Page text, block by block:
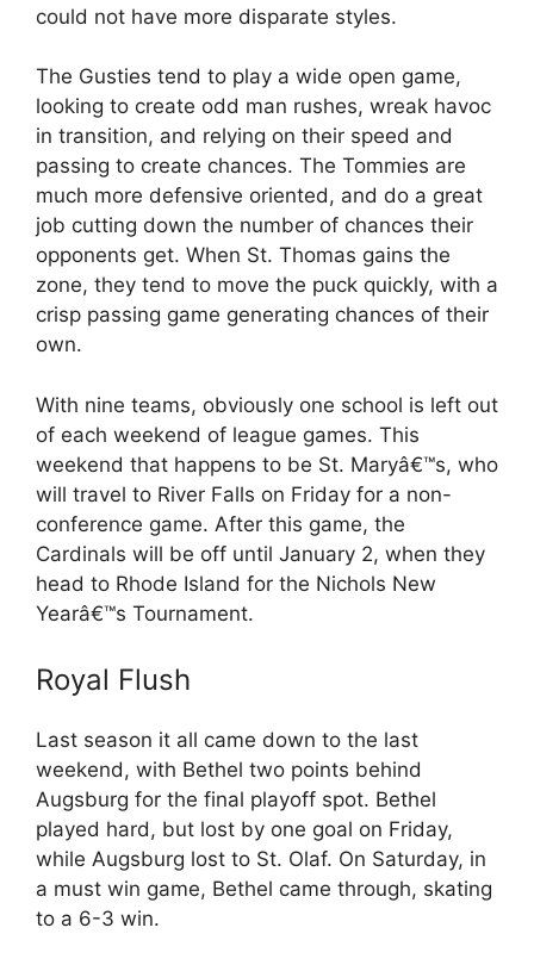
could not have more disparate styles.
The Gusties tend to play a wide open game,
looking to create odd man rushes, wreak havoc
in transition, and relying on their speed and
passing to create chances. The Tommies are
much more defensive oriented, and do a great
job cutting down the number of chances their
opponents get. When St. Thomas gains the
zone, they tend to move the puck quickly, with a
crisp passing game generating chances of their
own.
With nine teams, obviously one school is left out
of each weekend of league games. This
weekend that happens to be St. Maryâ€™s, who
will travel to River Falls on Friday for a non-
conference game. After this game, the
Cardinals will be off until January 2, when they
head to Rhode Island for the Nichols New
Yearâ€™s Tournament.
Royal Flush
Last season it all came down to the last
weekend, with Bethel two points behind
Augsburg for the final playoff spot. Bethel
played hard, but lost by one goal on Friday,
while Augsburg lost to St. Olaf. On Saturday, in
a must win game, Bethel came through, skating
to a 6-3 win.